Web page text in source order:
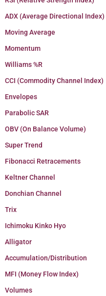
ADX (Average Directional Index)
Moving Average
Momentum
Williams %R
CCI (Commodity Channel Index)
Envelopes
Parabolic SAR
OBV (On Balance Volume)
Super Trend
Fibonacci Retracements
Keltner Channel
Donchian Channel
Trix
Ichimoku Kinko Hyo
Alligator
Accumulation/Distribution
MFI (Money Flow Index)
Volumes